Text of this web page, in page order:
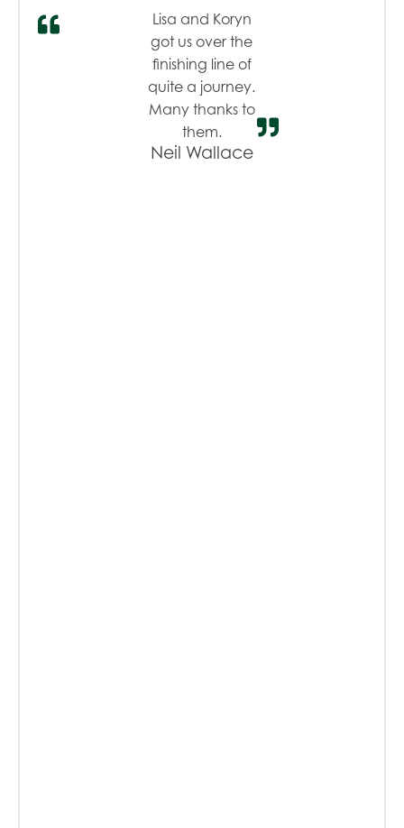
Lisa and Koryn
got us over the
finishing line of
quite a journey.
Many thanks to
them.
Neil Wallace